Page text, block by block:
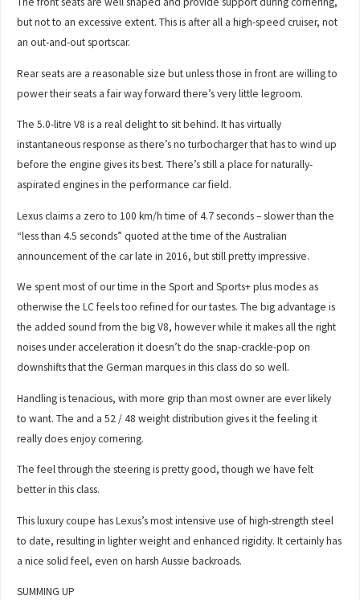
but not to an excessive extent. This is after all a high-speed cruiser, not
an out-and-out sportscar.
Rear seats are a reasonable size but unless those in front are willing to
power their seats a fair way forward there’s very little legroom.
The 5.0-litre V8 is a real delight to sit behind. It has virtually
instantaneous response as there’s no turbocharger that has to wind up
before the engine gives its best. There’s still a place for naturally-
aspirated engines in the performance car field.
Lexus claims a zero to 100 km/h time of 4.7 seconds – slower than the
“less than 4.5 seconds” quoted at the time of the Australian
announcement of the car late in 2016, but still pretty impressive.
We spent most of our time in the Sport and Sports+ plus modes as
otherwise the LC feels too refined for our tastes. The big advantage is
the added sound from the big V8, however while it makes all the right
noises under acceleration it doesn’t do the snap-crackle-pop on
downshifts that the German marques in this class do so well.
Handling is tenacious, with more grip than most owner are ever likely
to want. The and a 52 / 48 weight distribution gives it the feeling it
really does enjoy cornering.
The feel through the steering is pretty good, though we have felt
better in this class.
This luxury coupe has Lexus’s most intensive use of high-strength steel
to date, resulting in lighter weight and enhanced rigidity. It certainly has
a nice solid feel, even on harsh Aussie backroads.
SUMMING UP